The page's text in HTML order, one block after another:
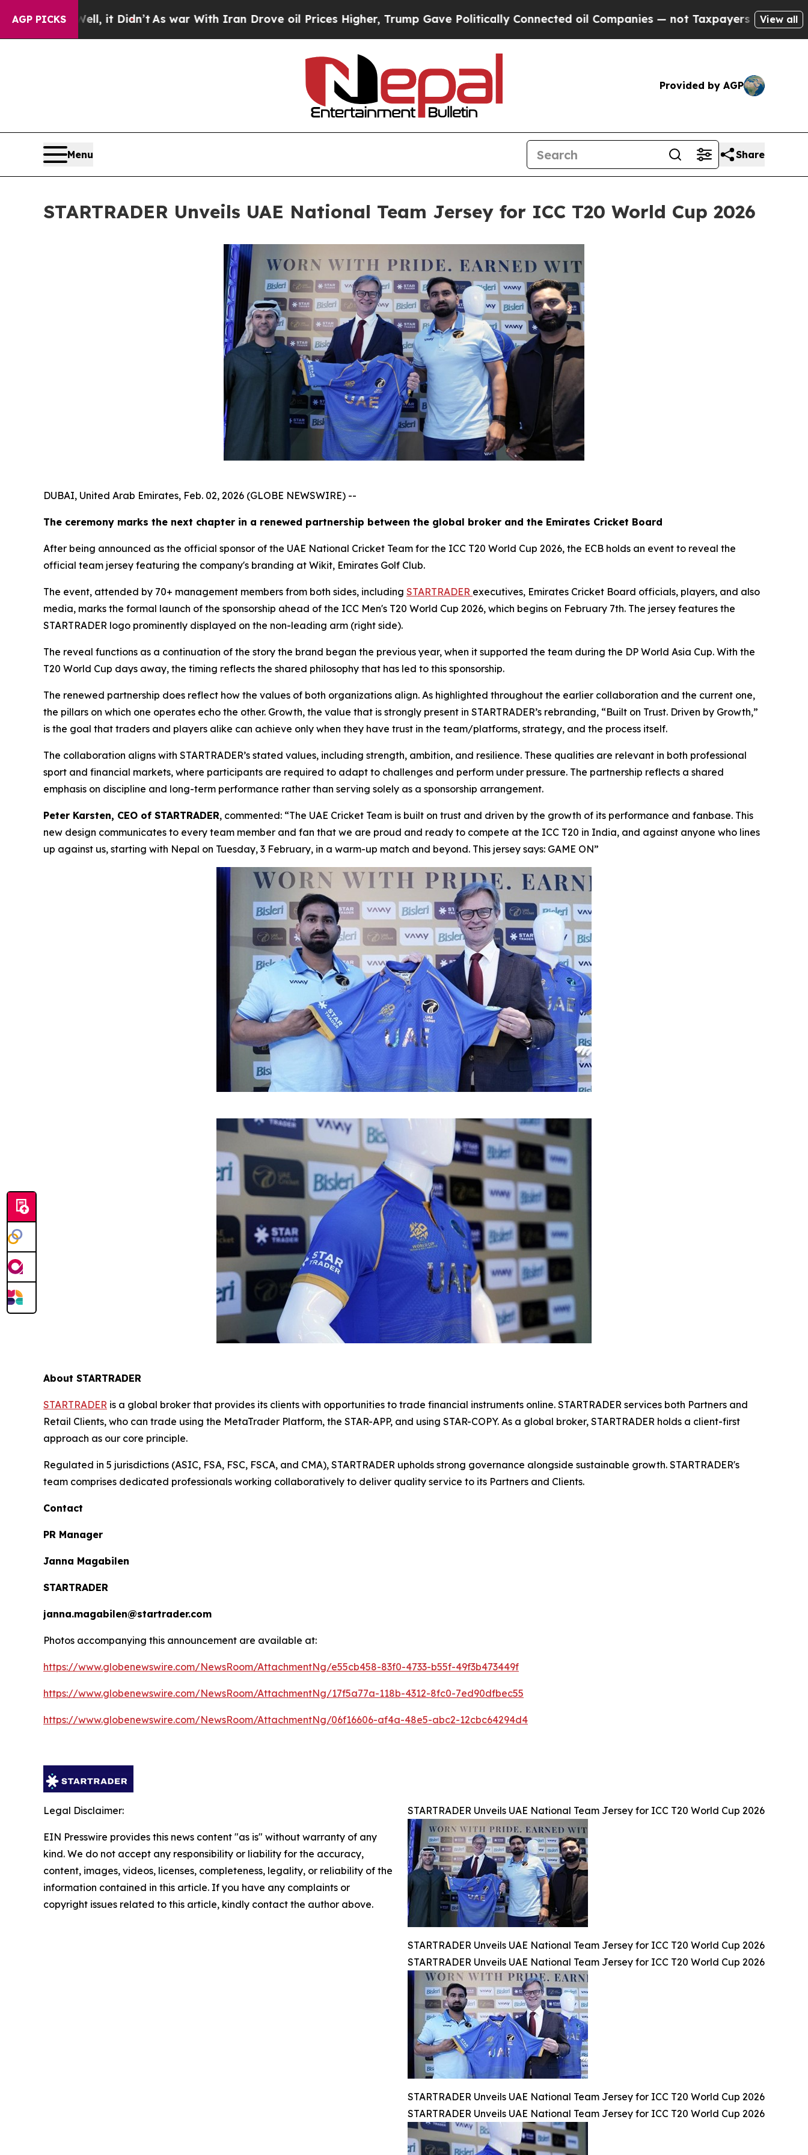
AGP PICKS
Didn’tAs war With Iran Drove oil Prices Higher, Trump Gave Politically Connected oil Companies — not Taxpayers — the Chance to Cash in on
View all
Provided by AGP
Menu Share
STARTRADER Unveils UAE National Team Jersey for ICC T20 World Cup 2026
DUBAI, United Arab Emirates, Feb. 02, 2026 (GLOBE NEWSWIRE) --
The ceremony marks the next chapter in a renewed partnership between the global broker and the Emirates Cricket Board
After being announced as the official sponsor of the UAE National Cricket Team for the ICC T20 World Cup 2026, the ECB holds an event to reveal the
official team jersey featuring the company's branding at Wikit, Emirates Golf Club.
The event, attended by 70+ management members from both sides, including STARTRADER executives, Emirates Cricket Board officials, players, and also
media, marks the formal launch of the sponsorship ahead of the ICC Men's T20 World Cup 2026, which begins on February 7th. The jersey features the
STARTRADER logo prominently displayed on the non-leading arm (right side).
The reveal functions as a continuation of the story the brand began the previous year, when it supported the team during the DP World Asia Cup. With the
T20 World Cup days away, the timing reflects the shared philosophy that has led to this sponsorship.
The renewed partnership does reflect how the values of both organizations align. As highlighted throughout the earlier collaboration and the current one,
the pillars on which one operates echo the other. Growth, the value that is strongly present in STARTRADER’s rebranding, “Built on Trust. Driven by Growth,”
is the goal that traders and players alike can achieve only when they have trust in the team/platforms, strategy, and the process itself.
The collaboration aligns with STARTRADER’s stated values, including strength, ambition, and resilience. These qualities are relevant in both professional
sport and financial markets, where participants are required to adapt to challenges and perform under pressure. The partnership reflects a shared
emphasis on discipline and long-term performance rather than serving solely as a sponsorship arrangement.
Peter Karsten, CEO of STARTRADER, commented: “The UAE Cricket Team is built on trust and driven by the growth of its performance and fanbase. This
new design communicates to every team member and fan that we are proud and ready to compete at the ICC T20 in India, and against anyone who lines
up against us, starting with Nepal on Tuesday, 3 February, in a warm-up match and beyond. This jersey says: GAME ON”
About STARTRADER
STARTRADER is a global broker that provides its clients with opportunities to trade financial instruments online. STARTRADER services both Partners and
Retail Clients, who can trade using the MetaTrader Platform, the STAR-APP, and using STAR-COPY. As a global broker, STARTRADER holds a client-first
approach as our core principle.
Regulated in 5 jurisdictions (ASIC, FSA, FSC, FSCA, and CMA), STARTRADER upholds strong governance alongside sustainable growth. STARTRADER's
team comprises dedicated professionals working collaboratively to deliver quality service to its Partners and Clients.
Contact
PR Manager
Janna Magabilen
STARTRADER
janna.magabilen@startrader.com
Photos accompanying this announcement are available at:
https://www.globenewswire.com/NewsRoom/AttachmentNg/e55cb458-83f0-4733-b55f-49f3b473449f
https://www.globenewswire.com/NewsRoom/AttachmentNg/17f5a77a-118b-4312-8fc0-7ed90dfbec55
https://www.globenewswire.com/NewsRoom/AttachmentNg/06f16606-af4a-48e5-abc2-12cbc64294d4
STARTRADER Unveils UAE National Team Jersey for ICC T20 World Cup 2026
STARTRADER Unveils UAE National Team Jersey for ICC T20 World Cup 2026
STARTRADER Unveils UAE National Team Jersey for ICC T20 World Cup 2026
STARTRADER Unveils UAE National Team Jersey for ICC T20 World Cup 2026
STARTRADER Unveils UAE National Team Jersey for ICC T20 World Cup 2026
Legal Disclaimer:
EIN Presswire provides this news content "as is" without warranty of any
kind. We do not accept any responsibility or liability for the accuracy,
content, images, videos, licenses, completeness, legality, or reliability of the
information contained in this article. If you have any complaints or
copyright issues related to this article, kindly contact the author above.